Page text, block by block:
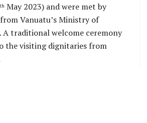
th May 2023) and were met by
Vanuatu’s Ministry of
A traditional welcome ceremony
the visiting dignitaries from